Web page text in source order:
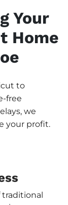
Your
Home
to
free
we
your profit.
traditional